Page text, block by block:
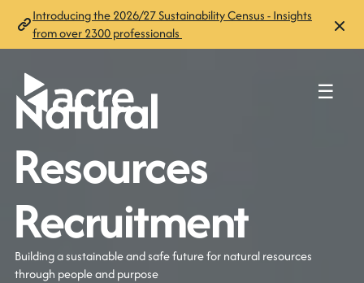
Introducing the 2026/27 Sustainability Census - Insights
from over 2300 professionals
☰
Natural
Resources
Recruitment
Building a sustainable and safe future for natural resources
through people and purpose